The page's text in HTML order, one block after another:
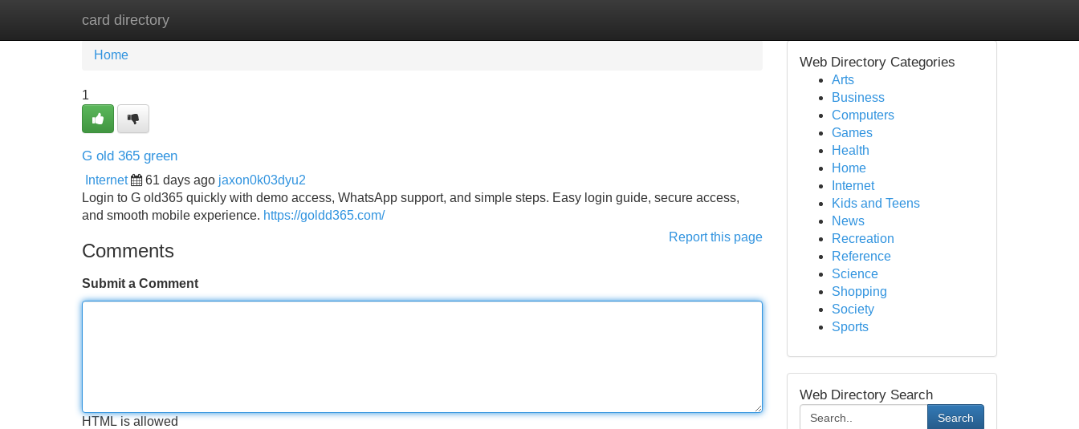
card directory
Home New Site Listings
Home
1
G old 365 green
Internet 61 days ago jaxon0k03dyu2
Login to G old365 quickly with demo access, WhatsApp support, and simple steps. Easy login guide, secure access,
and smooth mobile experience. https://goldd365.com/
Report this page
Comments
Submit a Comment
HTML is allowed
Web Directory Categories
Arts
Business
Computers
Games
Health
Home
Internet
Kids and Teens
News
Recreation
Reference
Science
Shopping
Society
Sports
Web Directory Search
Search